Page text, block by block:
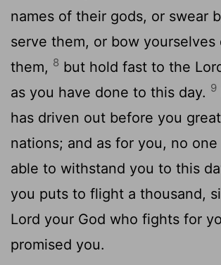
names of their gods, or swear
serve them, or bow yourselves
them, 8 but hold fast to the
as you have done to this day. 9
has driven out before you
nations; and as for you, no one
able to withstand you to this
you puts to flight a thousand,
Lord your God who fights for
promised you.